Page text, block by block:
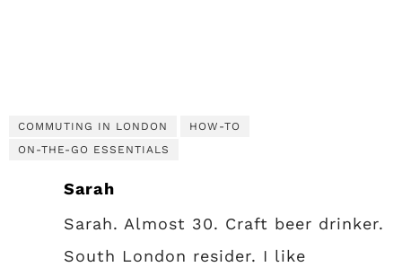
COMMUTING IN LONDON
HOW-TO
ON-THE-GO ESSENTIALS
Sarah
Sarah. Almost 30. Craft beer drinker.
South London resider. I like